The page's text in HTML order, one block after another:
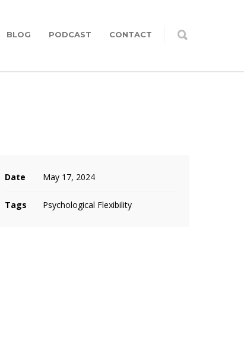
BLOG PODCAST CONTACT
Date May 17, 2024
Tags Psychological Flexibility